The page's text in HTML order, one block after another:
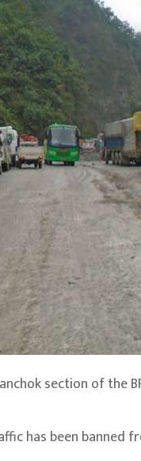
section of the
has been banned